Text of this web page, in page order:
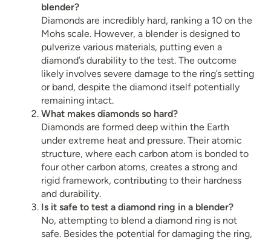
blender?
Diamonds are incredibly hard, ranking a 10 on the
Mohs scale. However, a blender is designed to
pulverize various materials, putting even a
diamond’s durability to the test. The outcome
likely involves severe damage to the ring’s setting
or band, despite the diamond itself potentially
remaining intact.
What makes diamonds so hard?
Diamonds are formed deep within the Earth
under extreme heat and pressure. Their atomic
structure, where each carbon atom is bonded to
four other carbon atoms, creates a strong and
rigid framework, contributing to their hardness
and durability.
Is it safe to test a diamond ring in a blender?
No, attempting to blend a diamond ring is not
safe. Besides the potential for damaging the ring,